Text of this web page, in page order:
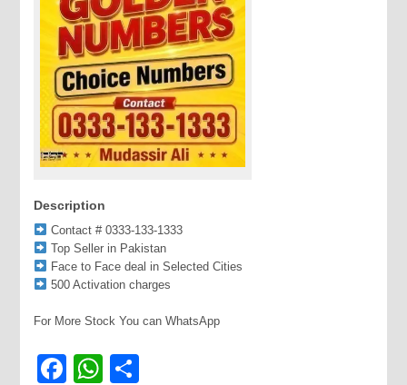
Description
Contact # 0333-133-1333
Top Seller in Pakistan
Face to Face deal in Selected Cities
500 Activation charges
For More Stock You can WhatsApp
Facebook
WhatsApp